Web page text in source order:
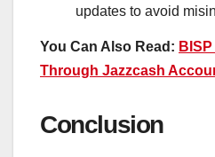
updates to avoid
You Can Also Read:
Through Jazzcash
Conclusion